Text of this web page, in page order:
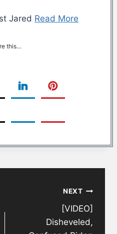
Jared Read More
this…
NEXT
[VIDEO]
Disheveled,